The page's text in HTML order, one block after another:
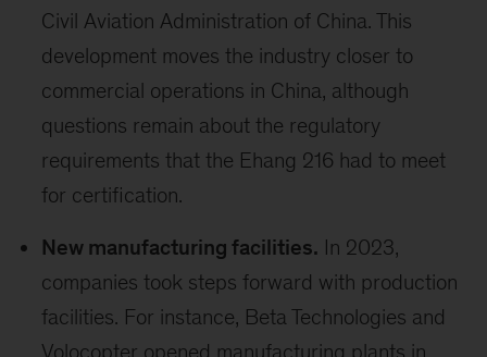
Civil Aviation Administration of China. This
development moves the industry closer to
commercial operations in China, although
questions remain about the regulatory
requirements that the Ehang 216 had to meet
for certification.
New manufacturing facilities. In 2023,
companies took steps forward with production
facilities. For instance, Beta Technologies and
Volocopter opened manufacturing plants in